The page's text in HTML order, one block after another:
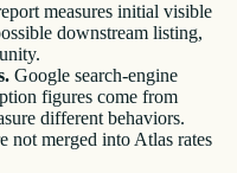
measures initial visible
downstream listing,
Google search-engine
figures come from
different behaviors.
not merged into Atlas rates